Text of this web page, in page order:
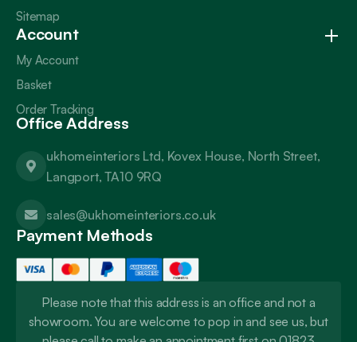
Sitemap
Account
My Account
Basket
Order Tracking
Office Address
ukhomeinteriors Ltd, Kovex House, North Street,
Langport, TA10 9RQ
sales@ukhomeinteriors.co.uk
Payment Methods
Please note that this address is an office and not a
showroom. You are welcome to pop in and see us, but